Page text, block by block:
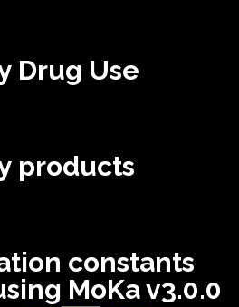
Drug Use
products
constants
MoKa v3.0.0